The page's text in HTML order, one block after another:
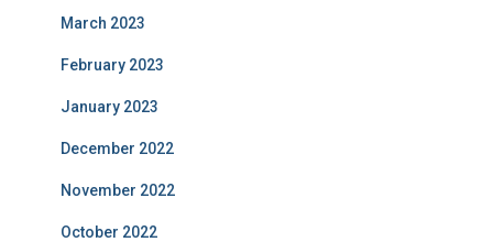
March 2023
February 2023
January 2023
December 2022
November 2022
October 2022